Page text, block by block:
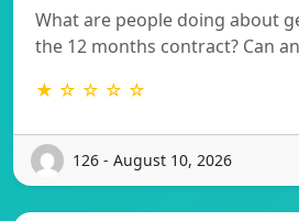
What are people doing about
the 12 months contract? Can
★ ☆ ☆ ☆ ☆
126 - August 10, 2026